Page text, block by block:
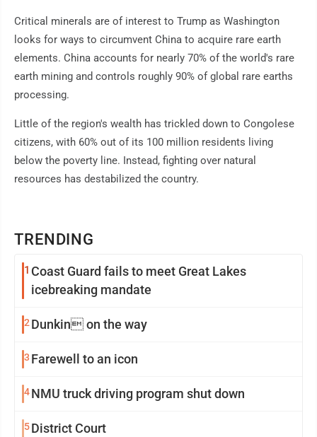
TRENDING
1 Coast Guard fails to meet Great Lakes
icebreaking mandate
2Dunkin on the way
3 Farewell to an icon
4NMU truck driving program shut down
5District Court
Critical minerals are of interest to Trump as Washington
looks for ways to circumvent China to acquire rare earth
elements. China accounts for nearly 70% of the world's rare
earth mining and controls roughly 90% of global rare earths
processing.
Little of the region's wealth has trickled down to Congolese
citizens, with 60% out of its 100 million residents living
below the poverty line. Instead, fighting over natural
resources has destabilized the country.